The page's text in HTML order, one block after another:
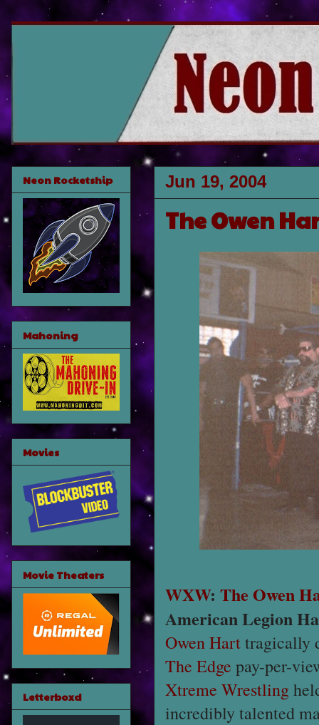
Jun 19, 2004
The Owen
WXW: The Owen
American Legion
Owen Harttragically
The Edge pay-per-
Xtreme Wrestling
incredibly talented
Neon Rocketship
Mahoning
Movies
Movie Theaters
Letterboxd